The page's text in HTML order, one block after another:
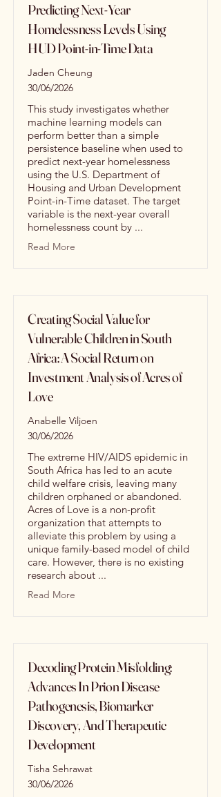
Predicting Next-Year
Homelessness Levels Using
HUD Point-in-Time Data
Jaden Cheung
30/06/2026
This study investigates whether
machine learning models can
perform better than a simple
persistence baseline when used to
predict next-year homelessness
using the U.S. Department of
Housing and Urban Development
Point-in-Time dataset. The target
variable is the next-year overall
homelessness count by ...
Read More
Creating Social Value for
Vulnerable Children in South
Africa: A Social Return on
Investment Analysis of Acres of
Love
Anabelle Viljoen
30/06/2026
The extreme HIV/AIDS epidemic in
South Africa has led to an acute
child welfare crisis, leaving many
children orphaned or abandoned.
Acres of Love is a non-profit
organization that attempts to
alleviate this problem by using a
unique family-based model of child
care. However, there is no existing
research about ...
Read More
Decoding Protein Misfolding:
Advances In Prion Disease
Pathogenesis, Biomarker
Discovery, And Therapeutic
Development
Tisha Sehrawat
30/06/2026